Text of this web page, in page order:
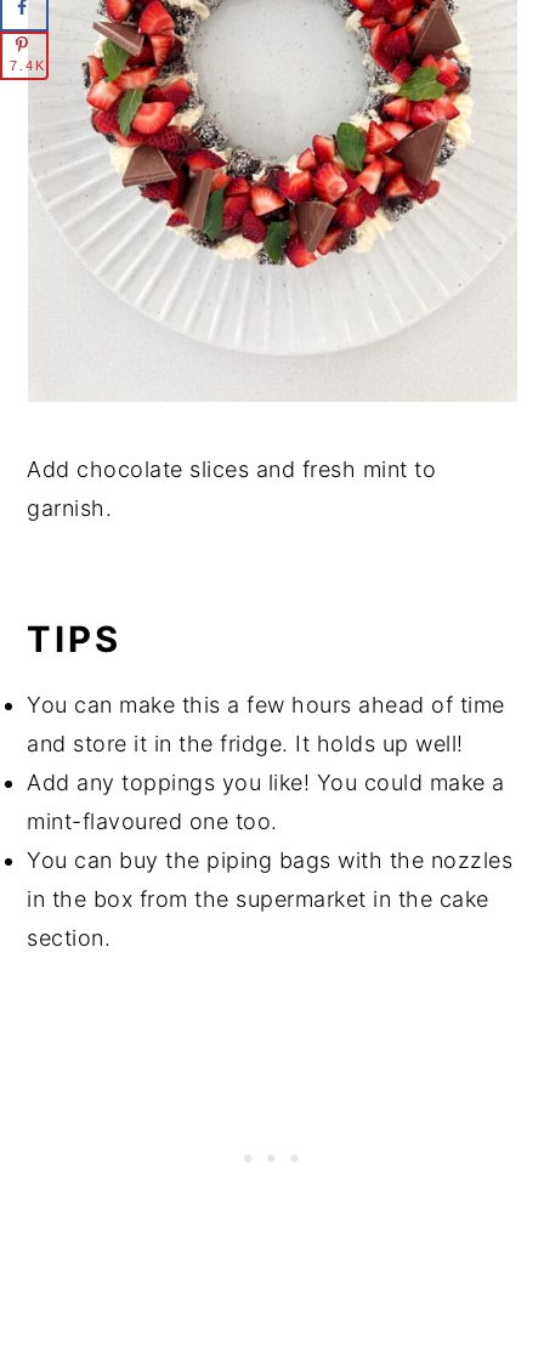
Add chocolate slices and fresh mint to
garnish.
TIPS
You can make this a few hours ahead of time
and store it in the fridge. It holds up well!
Add any toppings you like! You could make a
mint-flavoured one too.
You can buy the piping bags with the nozzles
in the box from the supermarket in the cake
section.
7.4K